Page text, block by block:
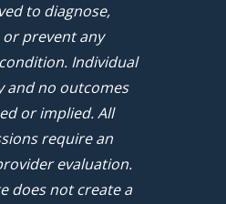
to diagnose,
prevent any
Individual
and no outcomes
or implied. All
require an
evaluation.
does not create a